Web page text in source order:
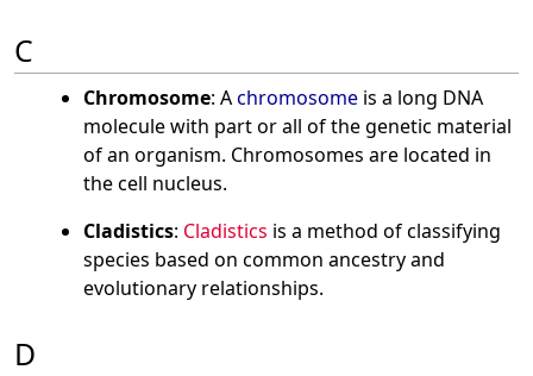
C
Chromosome: Achromosomeis a long DNA
molecule with part or all of the genetic material
of an organism. Chromosomes are located in
the cell nucleus.
Cladistics: Cladistics is a method of classifying
species based on common ancestry and
evolutionary relationships.
D